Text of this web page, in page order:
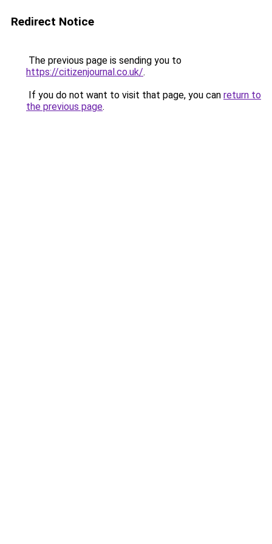
Redirect Notice
The previous page is sending you to
https://citizenjournal.co.uk/.
If you do not want to visit that page, you can return to
the previous page.